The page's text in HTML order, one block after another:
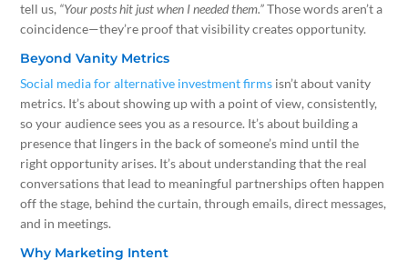
tell us, “Your posts hit just when I needed them.”Those words aren’t a
coincidence—they’re proof that visibility creates opportunity.
Beyond Vanity Metrics
Social media for alternative investment firms isn’t about vanity
metrics. It’s about showing up with a point of view, consistently,
so your audience sees you as a resource. It’s about building a
presence that lingers in the back of someone’s mind until the
right opportunity arises. It’s about understanding that the real
conversations that lead to meaningful partnerships often happen
off the stage, behind the curtain, through emails, direct messages,
and in meetings.
Why Marketing Intent